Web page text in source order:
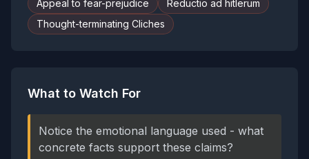
Appeal to fear-prejudice
Reductio ad hitlerum
Thought-terminating Cliches
What to Watch For
Notice the emotional language used - what
concrete facts support these claims?